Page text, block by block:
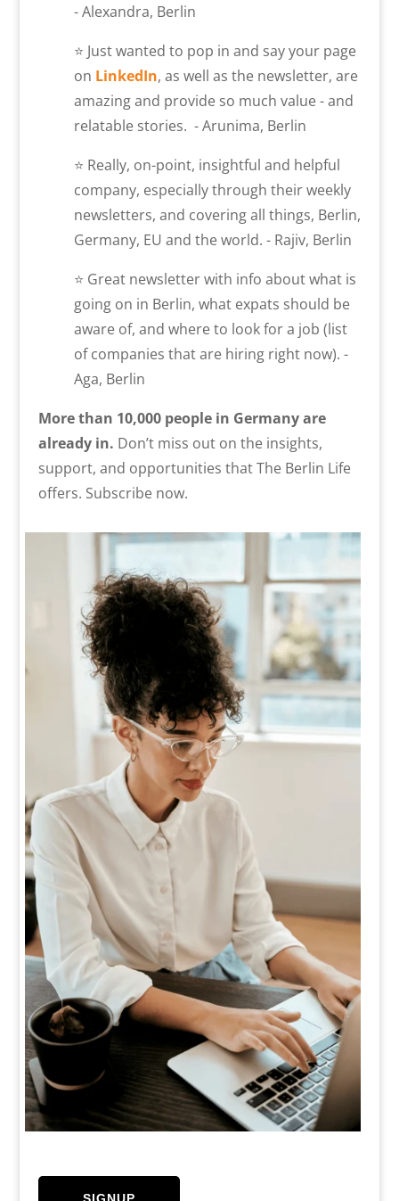
- Alexandra, Berlin
⭐ Just wanted to pop in and say your page
on LinkedIn, as well as the newsletter, are
amazing and provide so much value - and
relatable stories. - Arunima, Berlin
⭐ Really, on-point, insightful and helpful
company, especially through their weekly
newsletters, and covering all things, Berlin,
Germany, EU and the world. - Rajiv, Berlin
⭐ Great newsletter with info about what is
going on in Berlin, what expats should be
aware of, and where to look for a job (list
of companies that are hiring right now). -
Aga, Berlin
More than 10,000 people in Germany are
already in. Don’t miss out on the insights,
support, and opportunities that The Berlin Life
offers. Subscribe now.
SIGNUP